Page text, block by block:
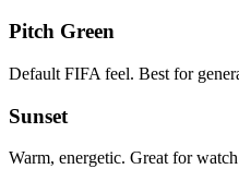
Pitch Green
Default FIFA feel. Best for
Sunset
Warm, energetic. Great for